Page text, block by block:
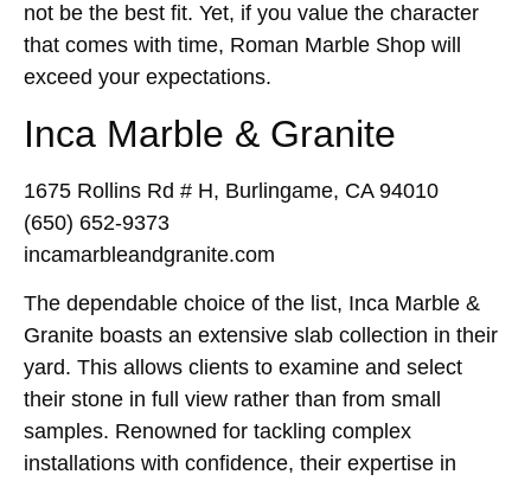
not be the best fit. Yet, if you value the character
that comes with time, Roman Marble Shop will
exceed your expectations.
Inca Marble & Granite
1675 Rollins Rd # H, Burlingame, CA 94010
(650) 652-9373
incamarbleandgranite.com
The dependable choice of the list, Inca Marble &
Granite boasts an extensive slab collection in their
yard. This allows clients to examine and select
their stone in full view rather than from small
samples. Renowned for tackling complex
installations with confidence, their expertise in